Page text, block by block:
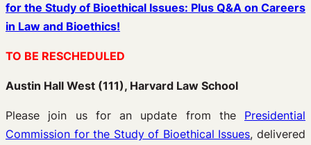
for the Study of Bioethical Issues: Plus Q&A on Careers
in Law and Bioethics!
TO BE RESCHEDULED
Austin Hall West (111), Harvard Law School
Please join us for an update from the Presidential
Commission for the Study of Bioethical Issues, delivered